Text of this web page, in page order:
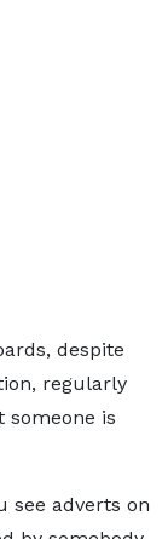
despite
regularly
someone is
see adverts on